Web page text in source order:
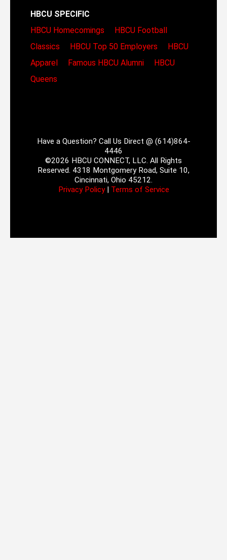
HBCU SPECIFIC
HBCU Homecomings
HBCU Football
Classics
HBCU Top 50 Employers
HBCU
Apparel
Famous HBCU Alumni
HBCU
Queens
Have a Question? Call Us Direct @ (614)864-
4446
©2026 HBCU CONNECT, LLC. All Rights
Reserved. 4318 Montgomery Road, Suite 10,
Cincinnati, Ohio 45212.
Privacy Policy| Terms of Service